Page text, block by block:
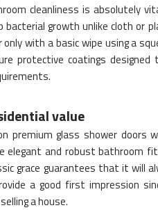
cleanliness is absolutely
bacterial growth unlike cloth or
with a basic wipe using a
protective coatings
value
premium glass shower doors
elegant and robust bathroom
grace guarantees that it
a good first impression
a house.